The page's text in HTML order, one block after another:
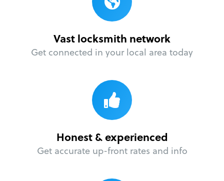
Vast locksmith network
Get connected in your local area today
Honest & experienced
Get accurate up-front rates and info